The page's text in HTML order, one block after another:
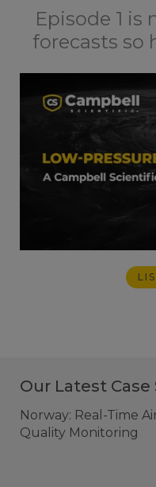
Episode 1 is
forecasts so
Our Latest Case
Norway: Real-Time
Quality Monitoring